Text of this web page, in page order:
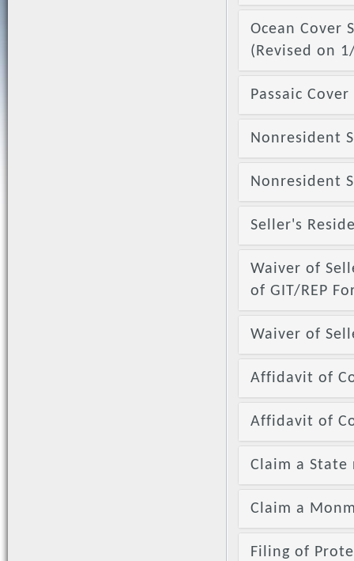
Ocean Cover
(Revised on
Passaic
Nonresident
Nonresident
Seller's
Waiver of
of GIT/REP
Waiver of
Affidavit of
Affidavit of
Claim a State
Claim a
Filing of